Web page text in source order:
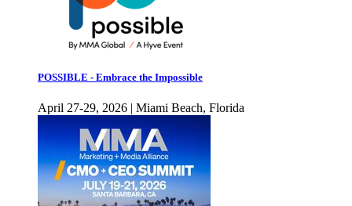
POSSIBLE - Embrace the Impossible
April 27-29, 2026 | Miami Beach, Florida